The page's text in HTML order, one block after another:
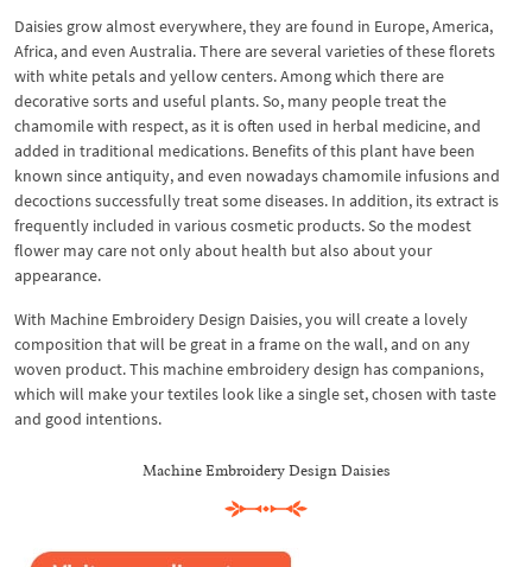
Daisies grow almost everywhere, they are found in Europe, America,
Africa, and even Australia. There are several varieties of these florets
with white petals and yellow centers. Among which there are
decorative sorts and useful plants. So, many people treat the
chamomile with respect, as it is often used in herbal medicine, and
added in traditional medications. Benefits of this plant have been
known since antiquity, and even nowadays chamomile infusions and
decoctions successfully treat some diseases. In addition, its extract is
frequently included in various cosmetic products. So the modest
flower may care not only about health but also about your
appearance.
With Machine Embroidery Design Daisies, you will create a lovely
composition that will be great in a frame on the wall, and on any
woven product. This machine embroidery design has companions,
which will make your textiles look like a single set, chosen with taste
and good intentions.
Machine Embroidery Design Daisies